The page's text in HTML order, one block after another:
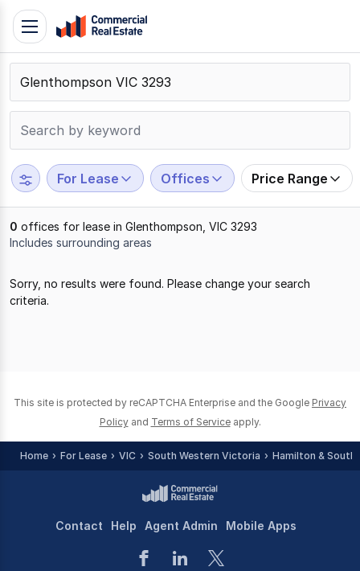
Skip
content
Contact
Support
799
109
Toggle
navigation
For Lease Offices Price Range
0 offices for lease in Glenthompson, VIC 3293
Includes surrounding areas
Sorry, no results were found. Please change your search
criteria.
This site is protected by reCAPTCHA Enterprise and the Google Privacy
Policy and Terms of Service apply.
Home For Lease VIC South Western Victoria Hamilton &
Contact Help Agent Admin Mobile Apps